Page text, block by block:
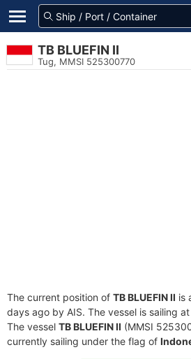
TB BLUEFIN II
Tug, MMSI 525300770
The current position of TB BLUEFIN II is
days ago by AIS. The vessel is sailing
The vessel TB BLUEFIN II (MMSI
currently sailing under the flag of